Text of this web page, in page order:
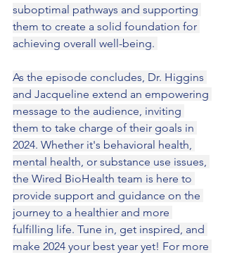
suboptimal pathways and supporting
them to create a solid foundation for
achieving overall well-being.
As the episode concludes, Dr. Higgins
and Jacqueline extend an empowering
message to the audience, inviting
them to take charge of their goals in
2024. Whether it's behavioral health,
mental health, or substance use issues,
the Wired BioHealth team is here to
provide support and guidance on the
journey to a healthier and more
fulfilling life. Tune in, get inspired, and
make 2024 your best year yet! For more